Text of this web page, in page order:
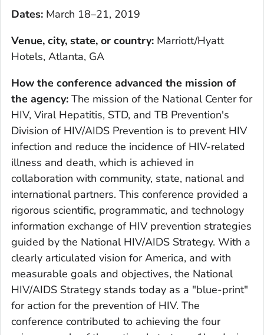
Dates: March 18–21, 2019
Venue, city, state, or country: Marriott/Hyatt
Hotels, Atlanta, GA
How the conference advanced the mission of
the agency: The mission of the National Center for
HIV, Viral Hepatitis, STD, and TB Prevention's
Division of HIV/AIDS Prevention is to prevent HIV
infection and reduce the incidence of HIV-related
illness and death, which is achieved in
collaboration with community, state, national and
international partners. This conference provided a
rigorous scientific, programmatic, and technology
information exchange of HIV prevention strategies
guided by the National HIV/AIDS Strategy. With a
clearly articulated vision for America, and with
measurable goals and objectives, the National
HIV/AIDS Strategy stands today as a "blue-print"
for action for the prevention of HIV. The
conference contributed to achieving the four